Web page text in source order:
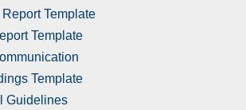
Template
Template
Template
Guidelines